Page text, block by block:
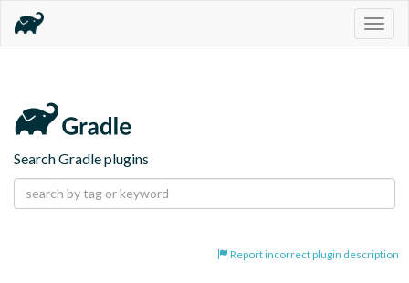
Search Gradle plugins
Report incorrect plugin description